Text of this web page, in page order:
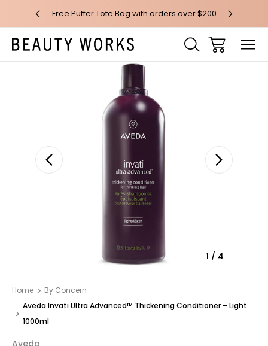
$100* Free Puffer Tote Bag with orders over $200 Free AU
1 / 4
Home
By Concern
Aveda Invati Ultra Advanced™ Thickening Conditioner – Light
1000ml
Aveda